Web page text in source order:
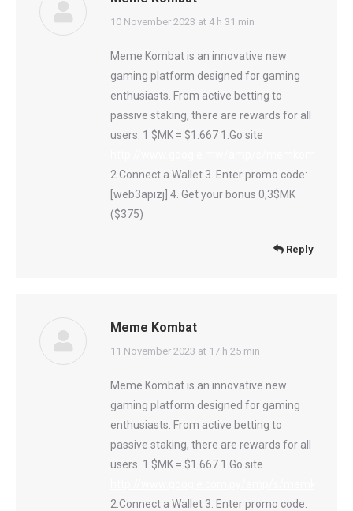
says:
10 November 2023 at 4 h 31 min
Meme Kombat is an innovative new
gaming platform designed for gaming
enthusiasts. From active betting to
passive staking, there are rewards for all
users. 1 $MK = $1.667 1.Go site
2.Connect a Wallet 3. Enter promo code:
[web3apizj] 4. Get your bonus 0,3$MK
($375)
Reply
Meme Kombat
says:
11 November 2023 at 17 h 25 min
Meme Kombat is an innovative new
gaming platform designed for gaming
enthusiasts. From active betting to
passive staking, there are rewards for all
users. 1 $MK = $1.667 1.Go site
2.Connect a Wallet 3. Enter promo code: